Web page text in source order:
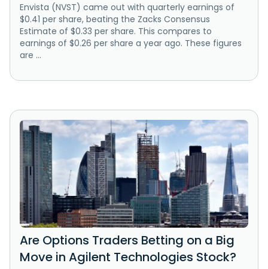
Envista (NVST) came out with quarterly earnings of
$0.41 per share, beating the Zacks Consensus
Estimate of $0.33 per share. This compares to
earnings of $0.26 per share a year ago. These figures
are ...
Are Options Traders Betting on a Big
Move in Agilent Technologies Stock?